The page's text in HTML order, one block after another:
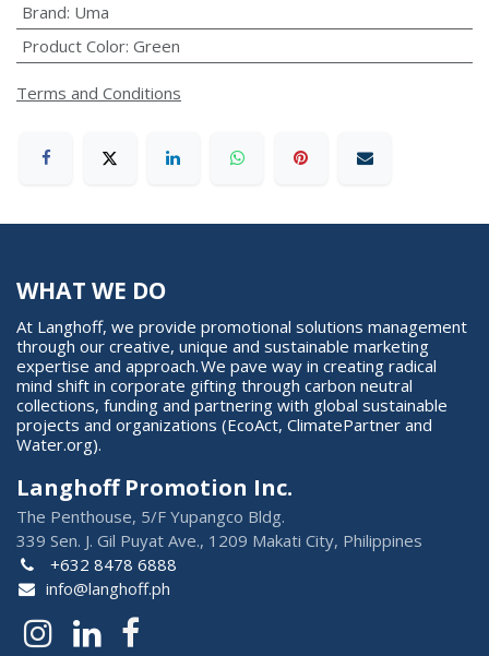
Brand: Uma
Product Color: Green
Terms and Conditions
WHAT WE DO
At Langhoff, we provide promotional solutions management
through our creative, unique and sustainable marketing
expertise and approach. We pave way in creating radical
mind shift in corporate gifting through carbon neutral
collections, funding and partnering with global sustainable
projects and organizations (EcoAct, ClimatePartner and
Water.org).
Langhoff Promotion Inc.
The Penthouse, 5/F Yupangco Bldg.
339 Sen. J. Gil Puyat Ave., 1209 Makati City, Philippines
+632 8478 6888
info@langhoff.ph